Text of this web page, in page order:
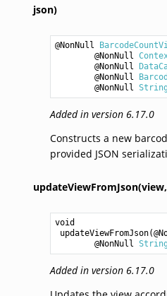
json)
@NonNull
        @NonNull
        @NonNull
        @NonNull
        @NonNull
String
Added in version 6.17.0
Constructs a new
provided JSON
updateViewFromJson(view,
void
updateViewFromJson
        @NonNull
String
Added in version 6.17.0